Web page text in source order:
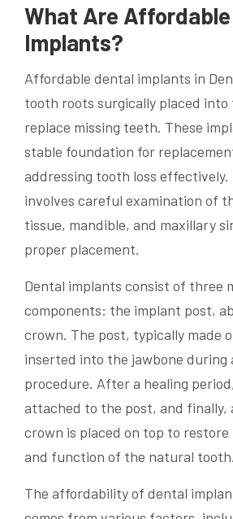
What Are
Implants?
Affordable dental implants in
tooth roots surgically placed into
replace missing teeth. These
stable foundation for
addressing tooth loss
involves careful examination of
tissue, mandible, and maxillary
proper placement.
Dental implants consist of three
components: the implant post,
crown. The post, typically made
inserted into the jawbone during
procedure. After a healing
attached to the post, and finally,
crown is placed on top to
and function of the natural tooth.
The affordability of dental